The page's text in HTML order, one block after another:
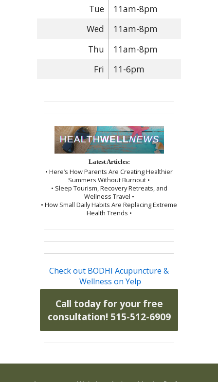
Tue
11am-8pm
Wed
11am-8pm
Thu
11am-8pm
Fri
11-6pm
Latest Articles:
• Here’s How Parents Are Creating Healthier
Summers Without Burnout •
• Sleep Tourism, Recovery Retreats, and
Wellness Travel •
• How Small Daily Habits Are Replacing Extreme
Health Trends •
Check out BODHI Acupuncture &
Wellness on Yelp
Call today for your free
consultation! 515-512-6909